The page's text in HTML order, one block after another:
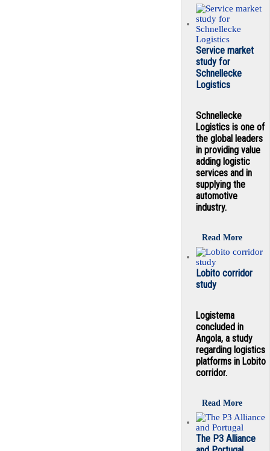
Service market
study for
Schnellecke
Logistics
Schnellecke
Logistics is one of
the global leaders
in providing value
adding logistic
services and in
supplying the
automotive
industry.
Read More
Lobito corridor
study
Logistema
concluded in
Angola, a study
regarding logistics
platforms in Lobito
corridor.
Read More
The P3 Alliance